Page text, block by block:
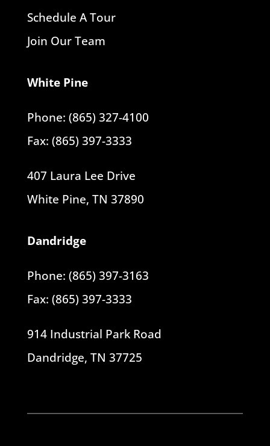
Schedule A Tour
Join Our Team
White Pine
Phone: (865) 327-4100
Fax: (865) 397-3333
407 Laura Lee Drive
White Pine, TN 37890
Dandridge
Phone: (865) 397-3163
Fax: (865) 397-3333
914 Industrial Park Road
Dandridge, TN 37725